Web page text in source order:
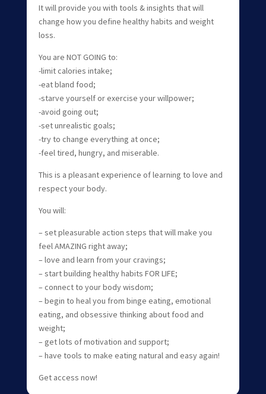
It will provide you with tools & insights that will
change how you define healthy habits and weight
loss.
You are NOT GOING to:
-limit calories intake;
-eat bland food;
-starve yourself or exercise your willpower;
-avoid going out;
-set unrealistic goals;
-try to change everything at once;
-feel tired, hungry, and miserable.
This is a pleasant experience of learning to love and
respect your body.
You will:
– set pleasurable action steps that will make you
feel AMAZING right away;
– love and learn from your cravings;
– start building healthy habits FOR LIFE;
– connect to your body wisdom;
– begin to heal you from binge eating, emotional
eating, and obsessive thinking about food and
weight;
– get lots of motivation and support;
– have tools to make eating natural and easy again!
Get access now!